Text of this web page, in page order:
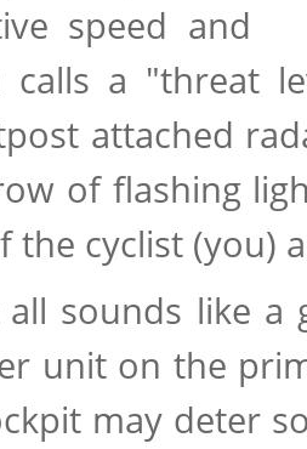
speed and
calls a "threat
attached
of flashing
cyclist (you)
all sounds like a
unit on the
may deter